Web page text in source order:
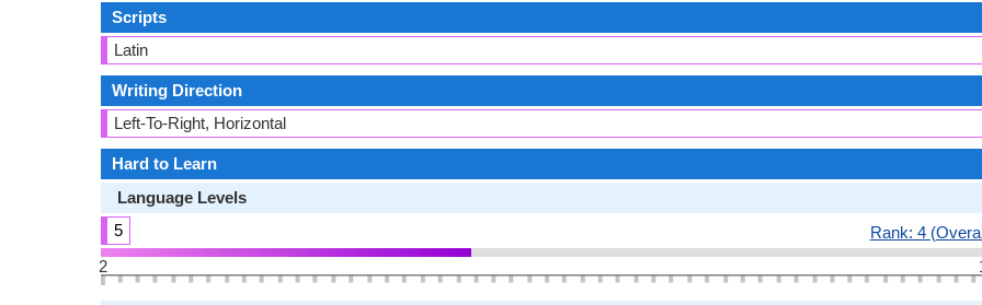
Scripts
Latin
Writing Direction
Left-To-Right, Horizontal
Hard to Learn
Language Levels
5
Rank: 4
2